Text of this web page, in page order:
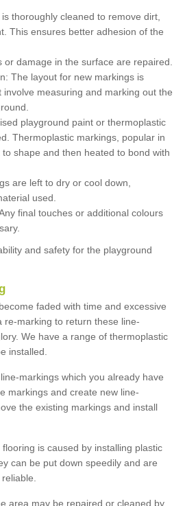
thoroughly cleaned to remove dirt,
This ensures better adhesion of the
or damage in the surface are repaired.
The layout for new markings is
involve measuring and marking out the
playground paint or thermoplastic
Thermoplastic markings, popular in
shape and then heated to bond with
are left to dry or cool down,
used.
final touches or additional colours
and safety for the playground
faded with time and excessive
re-marking to return these line-
We have a range of thermoplastic
installed.
markings which you already have
markings and create new line-
the existing markings and install
is caused by installing plastic
can be put down speedily and are
area may be repaired or cleaned by